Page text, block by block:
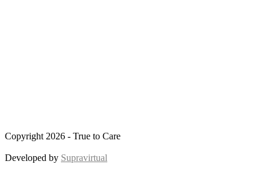
Copyright 2026 - True to Care
Developed by Supravirtual